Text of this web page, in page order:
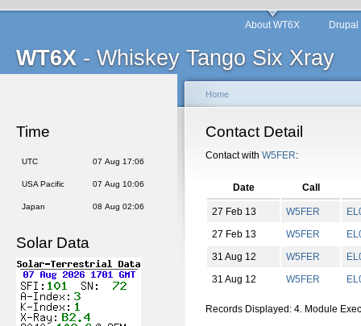
WT6X - Whiskey Tango Six Xray
About WT6X
Time
UTC 07 Aug 17:06
USA Pacific 07 Aug 10:06
Japan 08 Aug 02:06
Solar Data
Home
Contact Detail
Contact with W5FER:
Date Call
27 Feb 13 W5FER EL
27 Feb 13
W5FER EL
31 Aug 12
W5FER EL
31 Aug 12
W5FER EL
Records Displayed: 4. Module